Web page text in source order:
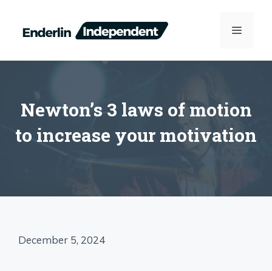
content
MENU
Newton’s 3 laws of motion
to increase your motivation
December 5, 2024